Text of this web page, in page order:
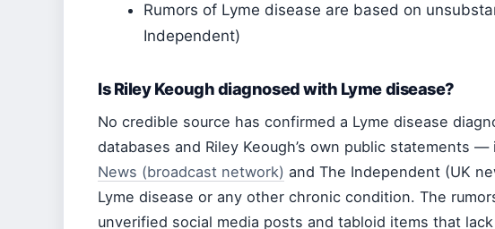
Rumors of Lyme disease are based on
Independent)
Is Riley Keough diagnosed with Lyme disease?
No credible source has confirmed a Lyme disease
databases and Riley Keough’s own public statements
News (broadcast network) and The Independent (UK
Lyme disease or any other chronic condition. The
unverified social media posts and tabloid items that